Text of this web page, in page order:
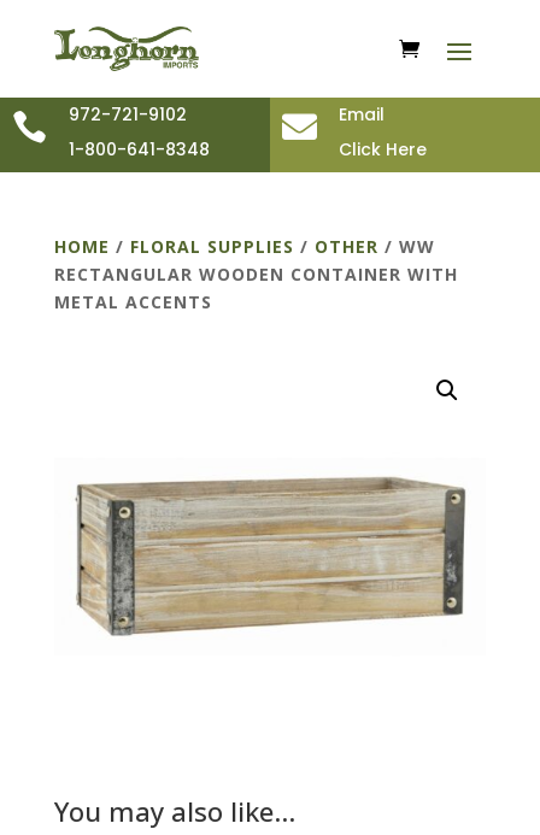

972-721-9102
1-800-641-8348

Email
Click Here
HOME / FLORAL SUPPLIES / OTHER / WW
RECTANGULAR WOODEN CONTAINER WITH
METAL ACCENTS
You may also like…